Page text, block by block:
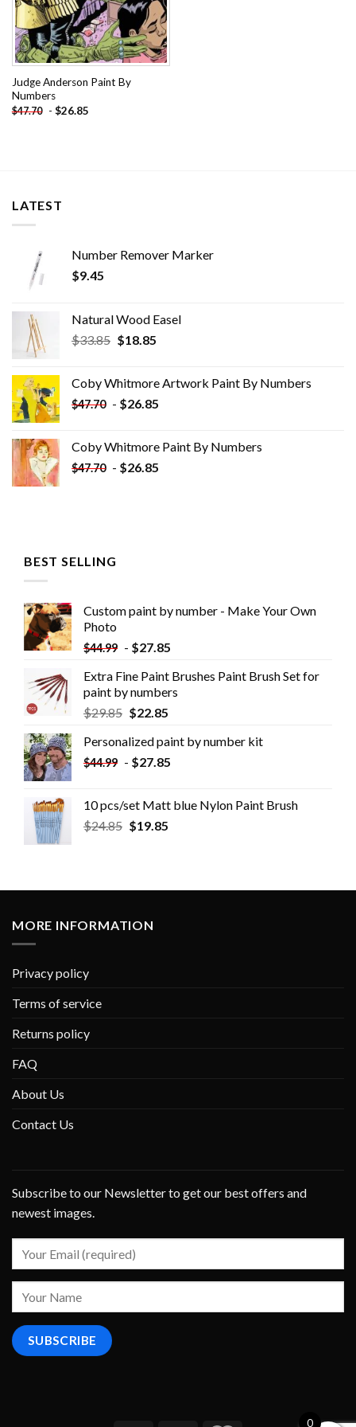
Judge Anderson Paint By
Numbers
$47.70 - $26.85
LATEST
Number Remover Marker
$9.45
Natural Wood Easel
$33.85 Original
$33.85.
$18.85Current
$18.85.
Coby Whitmore Artwork Paint By Numbers
$47.70 - $26.85
Coby Whitmore Paint By Numbers
$47.70 - $26.85
BEST SELLING
Custom paint by number - Make Your Own
Photo
$44.99 - $27.85
Extra Fine Paint Brushes Paint Brush Set for
paint by numbers
$29.85 $22.85
Personalized paint by number kit
$44.99 - $27.85
10 pcs/set Matt blue Nylon Paint Brush
$24.85 $19.85
MORE INFORMATION
Privacy policy
Terms of service
Returns policy
FAQ
About Us
Contact Us
Subscribe to our Newsletter to get our best offers and
newest images.
0